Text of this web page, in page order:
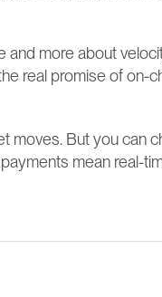
and more about
real promise of on-
moves. But you can
mean real-